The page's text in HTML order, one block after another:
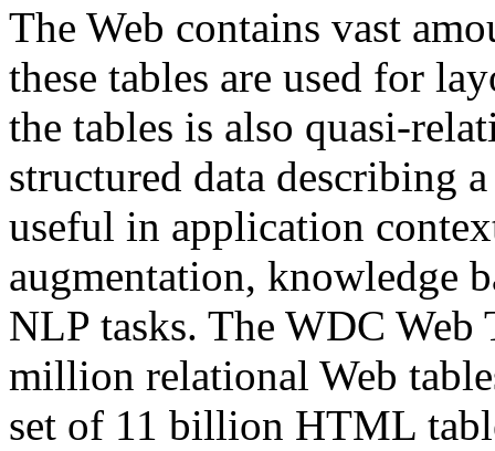
The Web contains vast
these tables are used for
the tables is also quasi-
structured data describing
useful in application
augmentation, knowledge
NLP tasks. The WDC Web
million relational Web
set of 11 billion HTML